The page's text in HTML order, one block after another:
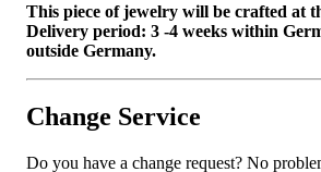
This piece of jewelry will be crafted at
Delivery period: 3 -4 weeks within
outside Germany.
Change Service
Do you have a change request? No